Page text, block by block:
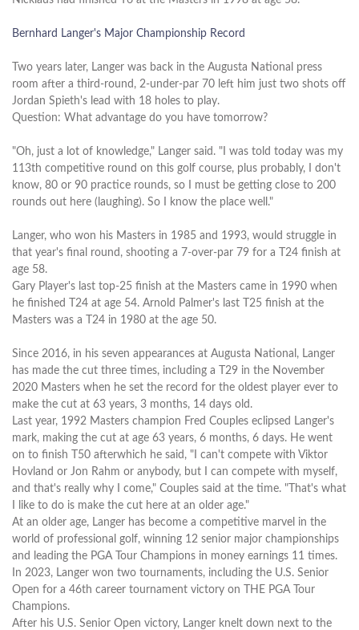
Bernhard Langer's Major Championship Record
Two years later, Langer was back in the Augusta National press
room after a third-round, 2-under-par 70 left him just two shots off
Jordan Spieth's lead with 18 holes to play.
Question: What advantage do you have tomorrow?
"Oh, just a lot of knowledge," Langer said. "I was told today was my
113th competitive round on this golf course, plus probably, I don't
know, 80 or 90 practice rounds, so I must be getting close to 200
rounds out here (laughing). So I know the place well."
Langer, who won his Masters in 1985 and 1993, would struggle in
that year's final round, shooting a 7-over-par 79 for a T24 finish at
age 58.
Gary Player's last top-25 finish at the Masters came in 1990 when
he finished T24 at age 54. Arnold Palmer's last T25 finish at the
Masters was a T24 in 1980 at the age 50.
Since 2016, in his seven appearances at Augusta National, Langer
has made the cut three times, including a T29 in the November
2020 Masters when he set the record for the oldest player ever to
make the cut at 63 years, 3 months, 14 days old.
Last year, 1992 Masters champion Fred Couples eclipsed Langer's
mark, making the cut at age 63 years, 6 months, 6 days. He went
on to finish T50 afterwhich he said, "I can't compete with Viktor
Hovland or Jon Rahm or anybody, but I can compete with myself,
and that's really why I come," Couples said at the time. "That's what
I like to do is make the cut here at an older age."
At an older age, Langer has become a competitive marvel in the
world of professional golf, winning 12 senior major championships
and leading the PGA Tour Champions in money earnings 11 times.
In 2023, Langer won two tournaments, including the U.S. Senior
Open for a 46th career tournament victory on THE PGA Tour
Champions.
After his U.S. Senior Open victory, Langer knelt down next to the